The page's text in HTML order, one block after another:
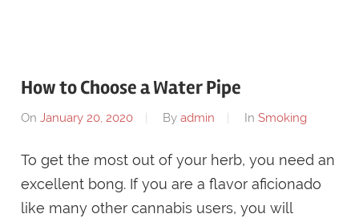
How to Choose a Water Pipe
OnJanuary 20, 2020 Byadmin InSmoking
To get the most out of your herb, you need an
excellent bong. If you are a flavor aficionado
like many other cannabis users, you will